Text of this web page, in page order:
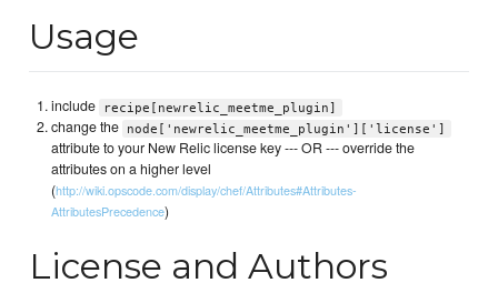
Usage
include recipe[newrelic_meetme_plugin]
change the node['newrelic_meetme_plugin']['license']
attribute to your New Relic license key --- OR --- override the
attributes on a higher level
(http://wiki.opscode.com/display/chef/Attributes#Attributes-
AttributesPrecedence)
License and Authors